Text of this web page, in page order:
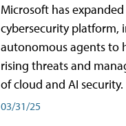
Microsoft has
cybersecurity platform,
autonomous agents to
rising threats and
of cloud and AI security.
03/31/25